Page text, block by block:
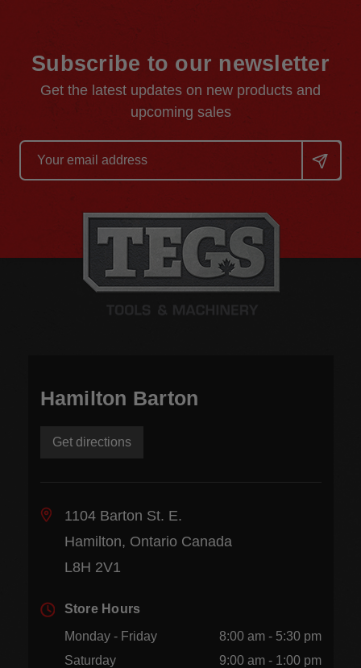
Subscribe to our newsletter
Get the latest updates on new products and
upcoming sales
Email
Address
Hamilton Barton
Get directions
1104 Barton St. E.
Hamilton, Ontario Canada
L8H 2V1
Store Hours
Monday - Friday
8:00 am - 5:30 pm
Saturday
9:00 am - 1:00 pm